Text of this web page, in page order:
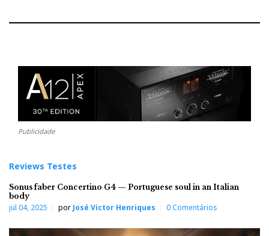
Publicidade
Reviews Testes
Sonus faber Concertino G4 — Portuguese soul in an Italian
body
jul 04, 2025 por José Victor Henriques 0 Comentários